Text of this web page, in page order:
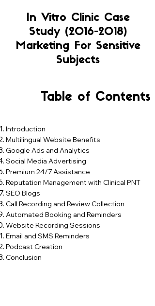
In Vitro Clinic Case
Study (2016-2018)
Marketing For Sensitive
Subjects
Table of Contents
Introduction
Multilingual Website Benefits​
Google Ads and Analytics​
Social Media Advertising​
Premium 24/7 Assistance​
Reputation Management with Clinical PNT
​SEO Blogs​
Call Recording and Review Collection​
Automated Booking and Reminders​
Website Recording Sessions​
Email and SMS Reminders​
Podcast Creation​
Conclusion